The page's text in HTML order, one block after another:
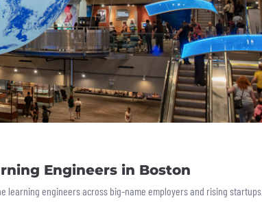
Engineers in Boston
learning engineers across big-name employers and rising startups.